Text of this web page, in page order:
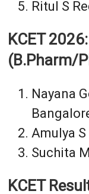
Ritul S
KCET
(B.Pharm/
Nayana
Amulya S
Suchita M
KCET